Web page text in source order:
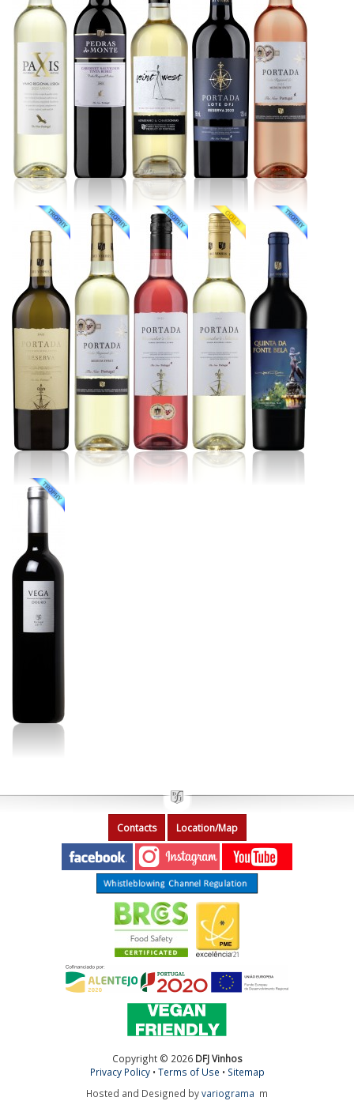
Contacts Location/Map
Copyright © 2026 DFJ Vinhos
Privacy Policy•Terms of Use • Sitemap
Hosted and Designed byvariograma m